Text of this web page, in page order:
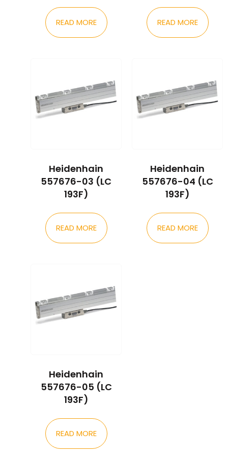
READ MORE READ MORE
Heidenhain
557676-03 (LC
193F)
READ MORE
Heidenhain
557676-04 (LC
193F)
READ MORE
Heidenhain
557676-05 (LC
193F)
READ MORE